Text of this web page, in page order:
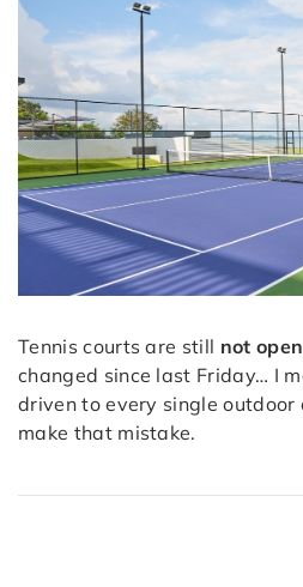
Tennis courts are still not open
changed since last Friday… I
driven to every single outdoor
make that mistake.